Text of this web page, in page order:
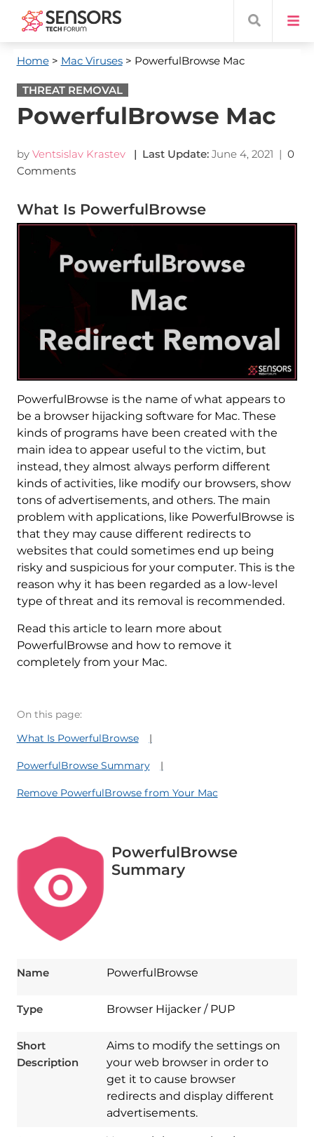
Home> Mac Viruses> PowerfulBrowse Mac
THREAT REMOVAL
PowerfulBrowse Mac
by Ventsislav Krastev | Last Update: June 4, 2021 | 0
Comments
What Is PowerfulBrowse
PowerfulBrowse is the name of what appears to
be a browser hijacking software for Mac. These
kinds of programs have been created with the
main idea to appear useful to the victim, but
instead, they almost always perform different
kinds of activities, like modify our browsers, show
tons of advertisements, and others. The main
problem with applications, like PowerfulBrowse is
that they may cause different redirects to
websites that could sometimes end up being
risky and suspicious for your computer. This is the
reason why it has been regarded as a low-level
type of threat and its removal is recommended.
Read this article to learn more about
PowerfulBrowse and how to remove it
completely from your Mac.
On this page:
What Is PowerfulBrowse
PowerfulBrowse Summary
Remove PowerfulBrowse from Your Mac
PowerfulBrowse
Summary
Name PowerfulBrowse
Type Browser Hijacker / PUP
Short
Description
Aims to modify the settings on
your web browser in order to
get it to cause browser
redirects and display different
advertisements.